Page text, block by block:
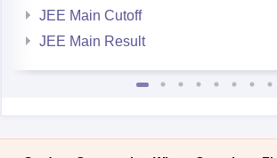
JEE Main Cutoff
JEE Main Result